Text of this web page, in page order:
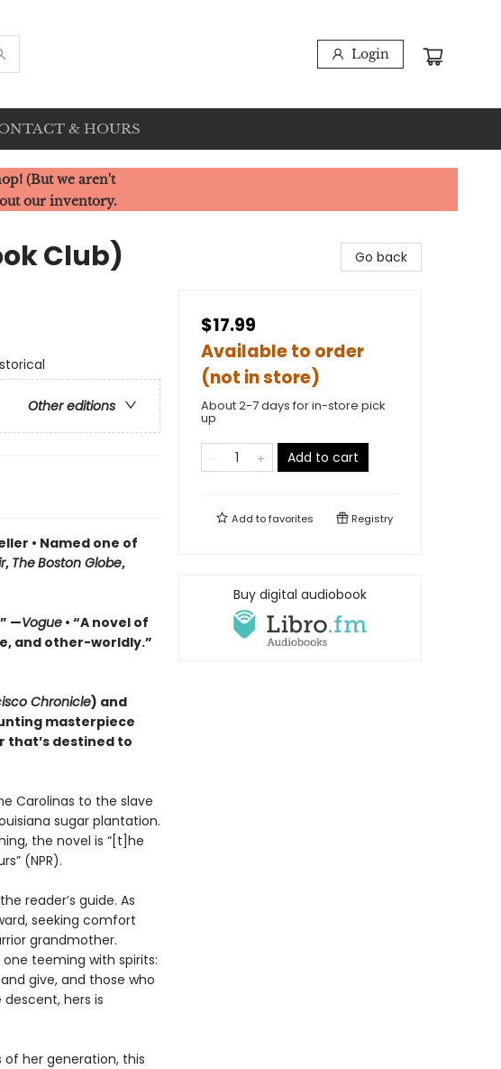
Login
& HOURS
(But we aren't
our inventory.
Club)
Other editions
• Named one of
, TheBoston Globe,
—Vogue• “A novel of
and other-worldly.”
Chronicle) and
masterpiece
that’s destined to
Carolinas to the slave
sugar plantation.
the novel is “[t]he
(NPR).
reader’s guide. As
seeking comfort
grandmother.
teeming with spirits:
give, and those who
hers is
her generation, this
Go back
$17.99
Available to order
(not in store)
About 2-7 days for in-store pick
up
Add to cart
Add tofavorites Registry
Buy digital audiobook